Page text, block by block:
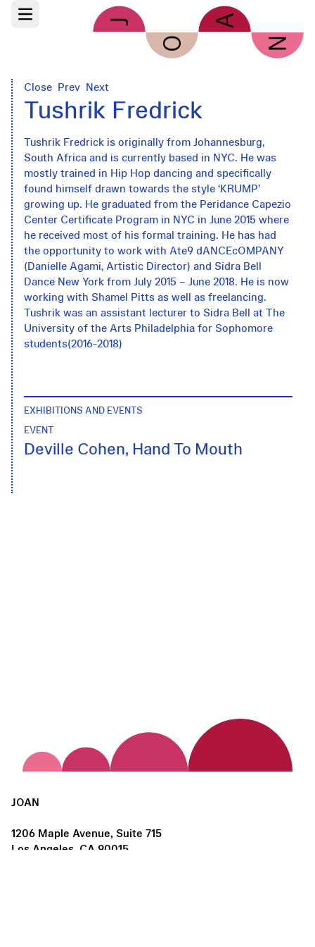
Skip to main content
Open main menu
Close Prev Next
Tushrik Fredrick
Tushrik Fredrick is originally from Johannesburg,
South Africa and is currently based in NYC. He was
mostly trained in Hip Hop dancing and specifically
found himself drawn towards the style ‘KRUMP’
growing up. He graduated from the Peridance Capezio
Center Certificate Program in NYC in June 2015 where
he received most of his formal training. He has had
the opportunity to work with Ate9 dANCEcOMPANY
(Danielle Agami, Artistic Director) and Sidra Bell
Dance New York from July 2015 – June 2018. He is now
working with Shamel Pitts as well as freelancing.
Tushrik was an assistant lecturer to Sidra Bell at The
University of the Arts Philadelphia for Sophomore
students(2016-2018)
EXHIBITIONS AND EVENTS
EVENT
Deville Cohen, Hand To Mouth
JOAN
1206 Maple Avenue, Suite 715
Los Angeles, CA 90015